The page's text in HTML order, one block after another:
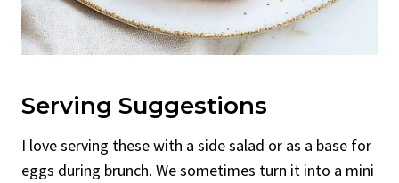
Serving Suggestions
I love serving these with a side salad or as a base for
eggs during brunch. We sometimes turn it into a mini